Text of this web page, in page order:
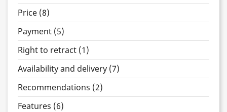
Price (8)
Payment (5)
Right to retract (1)
Availability and delivery (7)
Recommendations (2)
Features (6)